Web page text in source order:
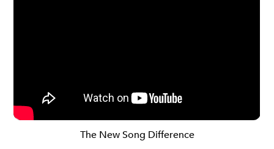
The New Song Difference